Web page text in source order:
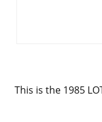
This is the 1985